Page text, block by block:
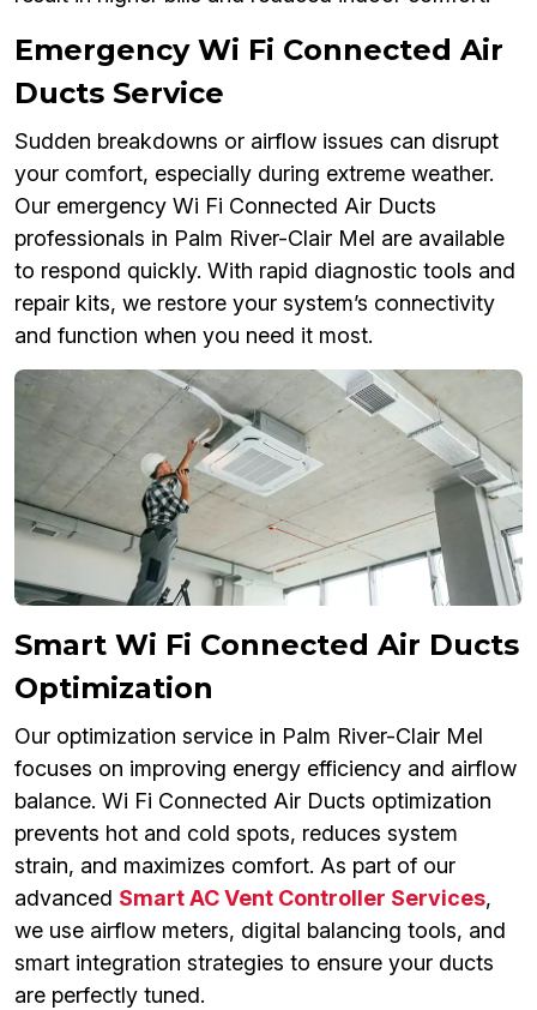
Emergency Wi Fi Connected Air
Ducts Service
Sudden breakdowns or airflow issues can disrupt
your comfort, especially during extreme weather.
Our emergency Wi Fi Connected Air Ducts
professionals in Palm River-Clair Mel are available
to respond quickly. With rapid diagnostic tools and
repair kits, we restore your system’s connectivity
and function when you need it most.
Smart Wi Fi Connected Air Ducts
Optimization
Our optimization service in Palm River-Clair Mel
focuses on improving energy efficiency and airflow
balance. Wi Fi Connected Air Ducts optimization
prevents hot and cold spots, reduces system
strain, and maximizes comfort. As part of our
advanced Smart AC Vent Controller Services,
we use airflow meters, digital balancing tools, and
smart integration strategies to ensure your ducts
are perfectly tuned.